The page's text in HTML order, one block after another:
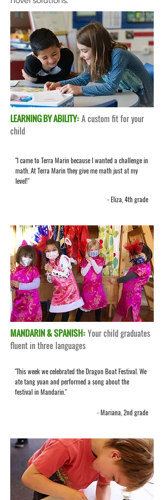
LEARNING BY ABILITY: A custom fit for your
child
"I came to Terra Marin because I wanted a challenge in
math. At Terra Marin they give me math just at my
level!"
- Eliza, 4th grade
MANDARIN & SPANISH: Your child graduates
fluent in three languages
"This week we celebrated the Dragon Boat Festival. We
ate tang yuan and performed a song about the
festival in Mandarin."
- Mariana, 2nd grade